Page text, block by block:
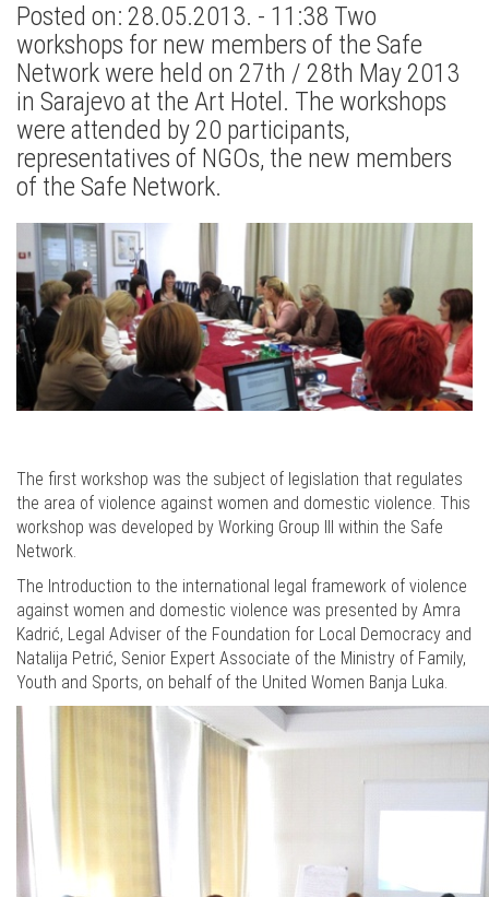
Posted on: 28.05.2013. - 11:38 Two
workshops for new members of the Safe
Network were held on 27th / 28th May 2013
in Sarajevo at the Art Hotel. The workshops
were attended by 20 participants,
representatives of NGOs, the new members
of the Safe Network.
The first workshop was the subject of legislation that regulates
the area of violence against women and domestic violence. This
workshop was developed by Working Group III within the Safe
Network.
The Introduction to the international legal framework of violence
against women and domestic violence was presented by Amra
Kadrić, Legal Adviser of the Foundation for Local Democracy and
Natalija Petrić, Senior Expert Associate of the Ministry of Family,
Youth and Sports, on behalf of the United Women Banja Luka.